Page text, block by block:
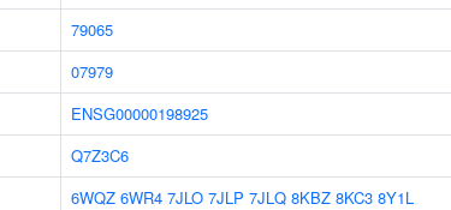
79065
07979
ENSG00000198925
Q7Z3C6
6WQZ 6WR4 7JLO 7JLP 7JLQ 8KBZ 8KC3 8Y1L